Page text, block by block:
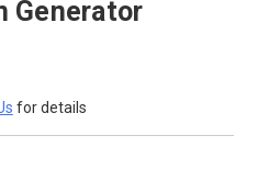
Generator
for details